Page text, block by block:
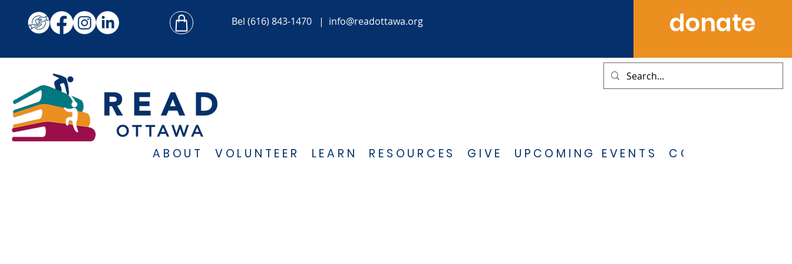
Bel(616) 843-1470 | info@readottawa.org donate
ABOUT VOLUNTEER LEARN RESOURCES GIVE UPCOMING EVENTS CONTACT US